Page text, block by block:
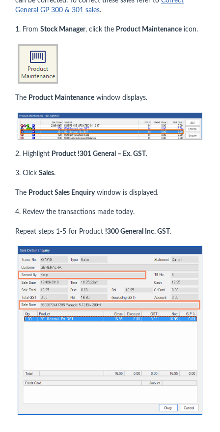
General GP 300 & 301 sales.
1. From Stock Manager, click the Product Maintenance icon.
The Product Maintenance window displays.
2. Highlight Product !301 General – Ex. GST .
3. Click Sales.
The Product Sales Enquirywindow is displayed.
4. Review the transactions made today.
Repeat steps 1-5 for Product !300 General Inc. GST .